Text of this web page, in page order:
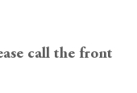
call the front